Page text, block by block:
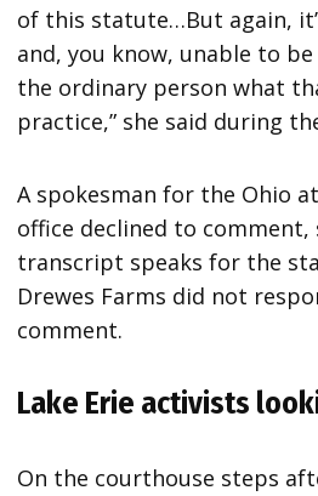
of this statute…But again,
and, you know, unable to
the ordinary person what
practice,” she said during
A spokesman for the Ohio
office declined to comment,
transcript speaks for the
Drewes Farms did not
comment.
Lake Erie activists
On the courthouse steps